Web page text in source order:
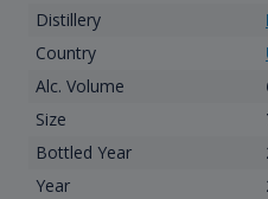
Distillery
Country
Alc. Volume
Size
Bottled Year
Year